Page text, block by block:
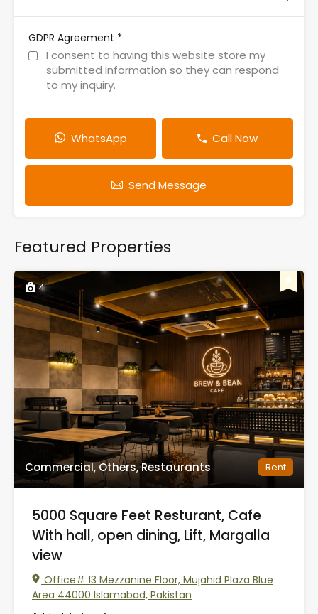
GDPR Agreement *
I consent to having this website store my
submitted information so they can respond
to my inquiry.
WhatsApp Call Now
Send Message
Featured Properties
4
Commercial, Others, Restaurants Rent
5000 Square Feet Resturant, Cafe
With hall, open dining, Lift, Margalla
view
Office# 13 Mezzanine Floor, Mujahid Plaza Blue
Area 44000 Islamabad, Pakistan